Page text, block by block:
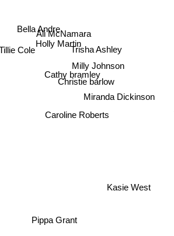
Holly Martin
Ali McNamara
Tillie Cole
Cathy bramley
Christie barlow
Trisha Ashley
Milly Johnson
Caroline Roberts
Miranda Dickinson
Pippa Grant